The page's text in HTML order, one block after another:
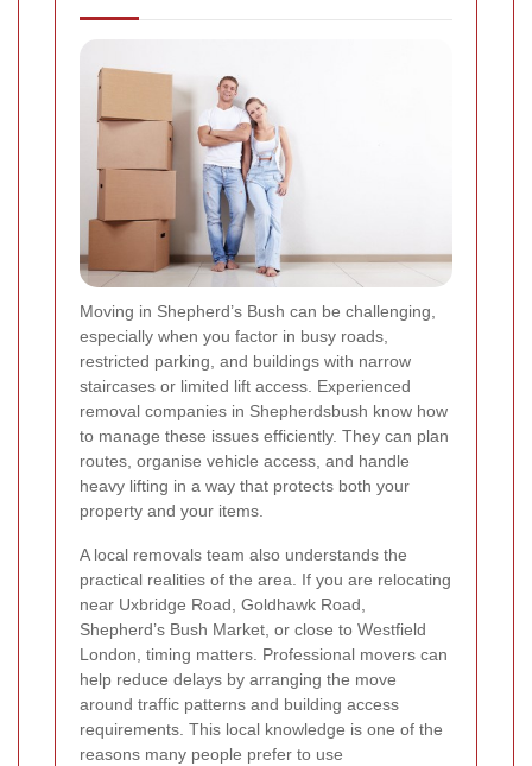
Moving in Shepherd’s Bush can be challenging,
especially when you factor in busy roads,
restricted parking, and buildings with narrow
staircases or limited lift access. Experienced
removal companies in Shepherdsbush know how
to manage these issues efficiently. They can plan
routes, organise vehicle access, and handle
heavy lifting in a way that protects both your
property and your items.
A local removals team also understands the
practical realities of the area. If you are relocating
near Uxbridge Road, Goldhawk Road,
Shepherd’s Bush Market, or close to Westfield
London, timing matters. Professional movers can
help reduce delays by arranging the move
around traffic patterns and building access
requirements. This local knowledge is one of the
reasons many people prefer to use